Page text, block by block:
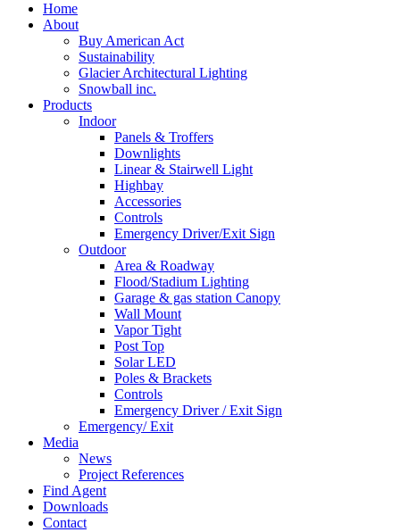
Home
About
Buy American Act
Sustainability
Glacier Architectural Lighting
Snowball inc.
Products
Indoor
Panels & Troffers
Downlights
Linear & Stairwell Light
Highbay
Accessories
Controls
Emergency Driver/Exit Sign
Outdoor
Area & Roadway
Flood/Stadium Lighting
Garage & gas station Canopy
Wall Mount
Vapor Tight
Post Top
Solar LED
Poles & Brackets
Controls
Emergency Driver / Exit Sign
Emergency/ Exit
Media
News
Project References
Find Agent
Downloads
Contact